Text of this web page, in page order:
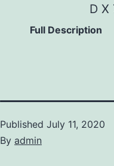
D X
Full Description
Published July 11, 2020
By admin